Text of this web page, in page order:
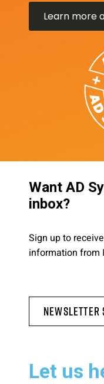
Learn more
Want AD
inbox?
Sign up to
information from
Newsletter
Let us